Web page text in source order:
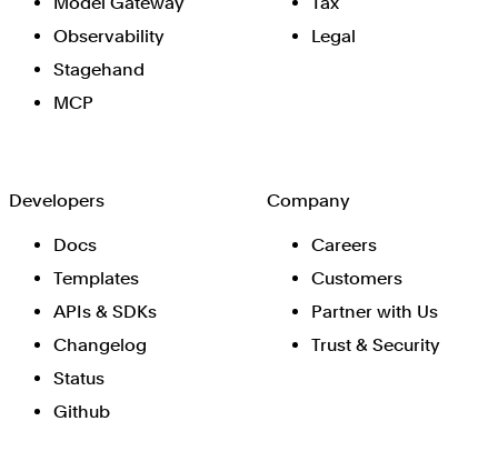
Observability
Stagehand
MCP
Legal
Developers
Docs
Templates
APIs & SDKs
Changelog
Status
Github
Company
Careers
Customers
Partner with Us
Trust & Security